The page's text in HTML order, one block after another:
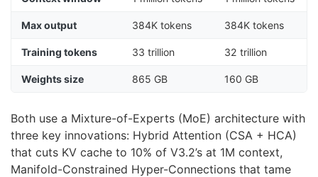
Max output 384K tokens 384K tokens
Training tokens 33 trillion 32 trillion
Weights size 865 GB 160 GB
Both use a Mixture-of-Experts (MoE) architecture with
three key innovations: Hybrid Attention (CSA + HCA)
that cuts KV cache to 10% of V3.2’s at 1M context,
Manifold-Constrained Hyper-Connections that tame